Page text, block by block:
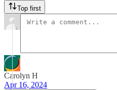
Top first
Carolyn H
Apr 16, 2024